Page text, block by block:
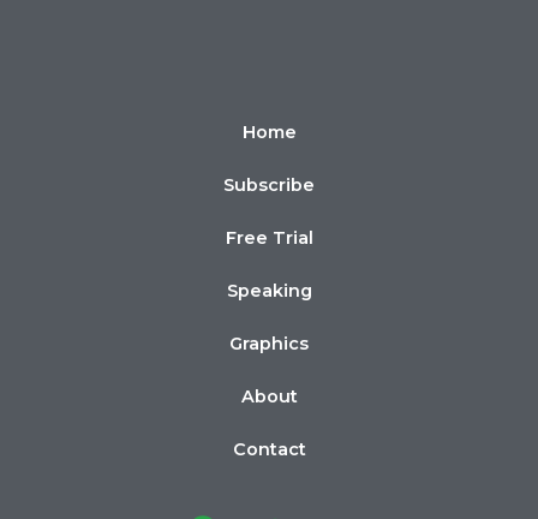
Home
Subscribe
Free Trial
Speaking
Graphics
About
Contact